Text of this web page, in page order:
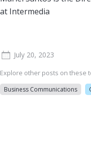
at Intermedia
July 20, 2023
Explore other posts on these
Business Communications